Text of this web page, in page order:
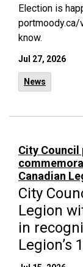
Election is
portmoody.ca/
know.
Jul 27, 2026
News
City
Canadian
City
Legion
in
Legion’s